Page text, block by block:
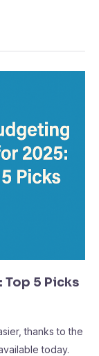
5 Picks
thanks to the
today.